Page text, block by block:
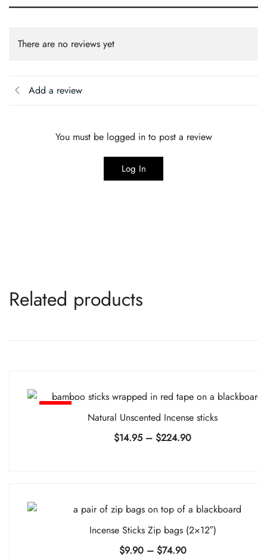
There are no reviews yet
Add a review
You must be logged in to post a review
Log In
Related products
Natural Unscented Incense sticks
$14.95 – $224.90Price
Incense Sticks Zip bags (2×12″)
$9.90 – $74.90Price